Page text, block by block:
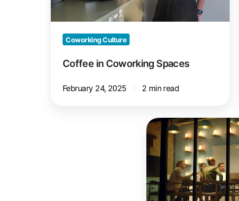
Coworking Culture
Coffee in Coworking Spaces
February 24, 2025 2 min read
The
Perfect
Meeting
for
Your